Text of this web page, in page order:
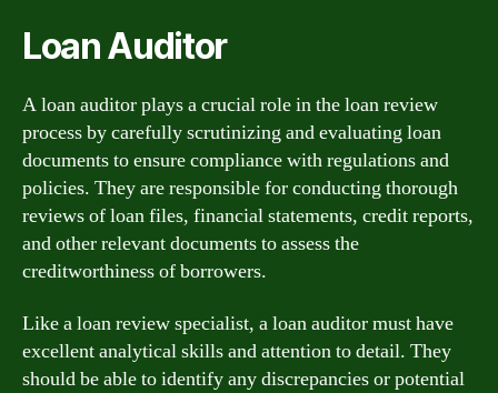
Loan Auditor
A loan auditor plays a crucial role in the loan review
process by carefully scrutinizing and evaluating loan
documents to ensure compliance with regulations and
policies. They are responsible for conducting thorough
reviews of loan files, financial statements, credit reports,
and other relevant documents to assess the
creditworthiness of borrowers.
Like a loan review specialist, a loan auditor must have
excellent analytical skills and attention to detail. They
should be able to identify any discrepancies or potential